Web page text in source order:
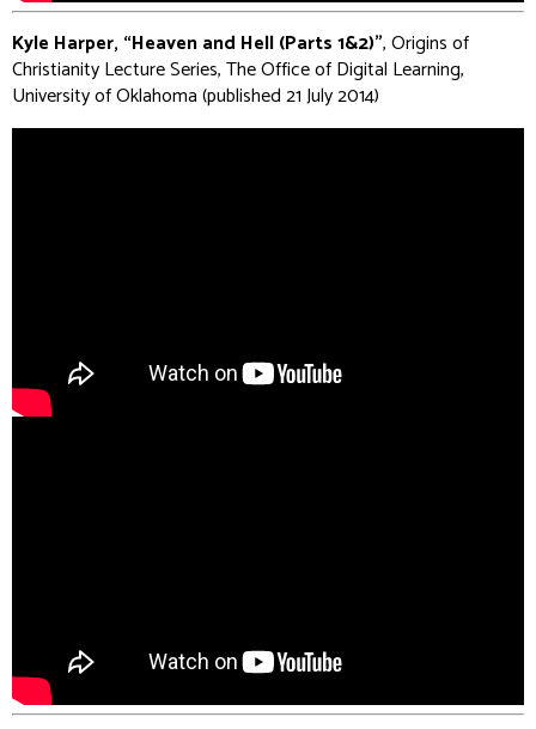
Kyle Harper, “Heaven and Hell (Parts 1&2)”, Origins of
Christianity Lecture Series, The Office of Digital Learning,
University of Oklahoma (published 21 July 2014)